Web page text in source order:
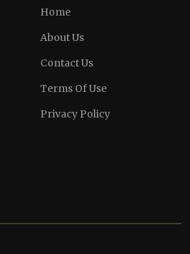
Home
About Us
Contact Us
Terms Of Use
Privacy Policy